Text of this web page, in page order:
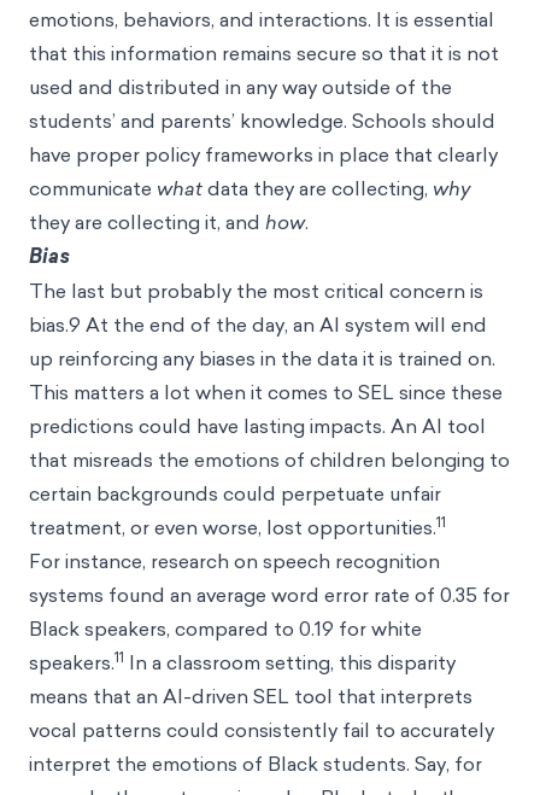
emotions, behaviors, and interactions. It is essential
that this information remains secure so that it is not
used and distributed in any way outside of the
students’ and parents’ knowledge. Schools should
have proper policy frameworks in place that clearly
communicate whatdata they are collecting, why
they are collecting it, and how.
Bias
The last but probably the most critical concern is
bias.9 At the end of the day, an AI system will end
up reinforcing any biases in the data it is trained on.
This matters a lot when it comes to SEL since these
predictions could have lasting impacts. An AI tool
that misreads the emotions of children belonging to
certain backgrounds could perpetuate unfair
treatment, or even worse, lost opportunities.11
For instance, research on speech recognition
systems found an average word error rate of 0.35 for
Black speakers, compared to 0.19 for white
speakers.11 In a classroom setting, this disparity
means that an AI-driven SEL tool that interprets
vocal patterns could consistently fail to accurately
interpret the emotions of Black students. Say, for